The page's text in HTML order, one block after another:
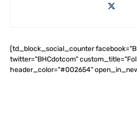
[td_block_social_counter
twitter="BHCdotcom"
header_color="#002654"